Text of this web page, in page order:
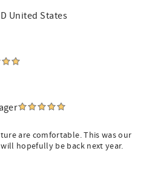
United States
are comfortable. This was our
hopefully be back next year.